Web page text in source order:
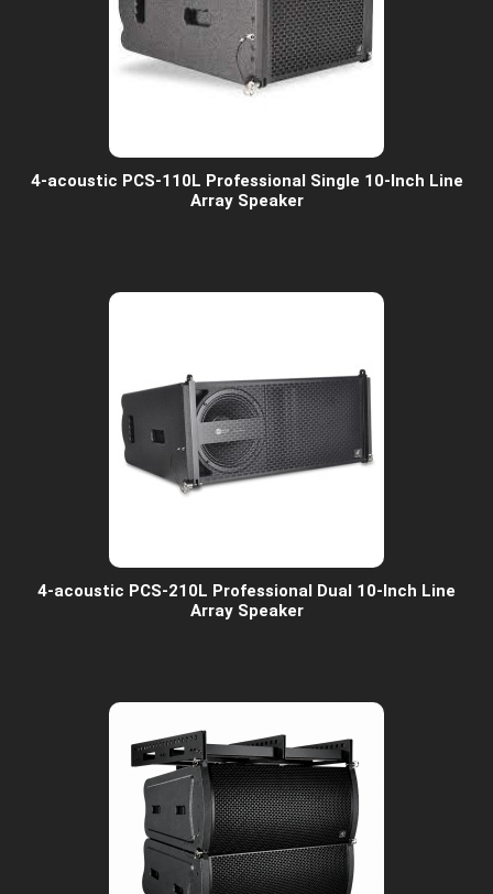
4-acoustic PCS-110L Professional Single 10-Inch Line
Array Speaker
4-acoustic PCS-210L Professional Dual 10-Inch Line
Array Speaker